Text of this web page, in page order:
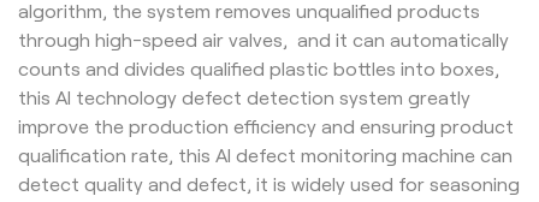
algorithm, the system removes unqualified products
through high-speed air valves, and it can automatically
counts and divides qualified plastic bottles into boxes,
this AI technology defect detection system greatly
improve the production efficiency and ensuring product
qualification rate, this AI defect monitoring machine can
detect quality and defect, it is widely used for seasoning